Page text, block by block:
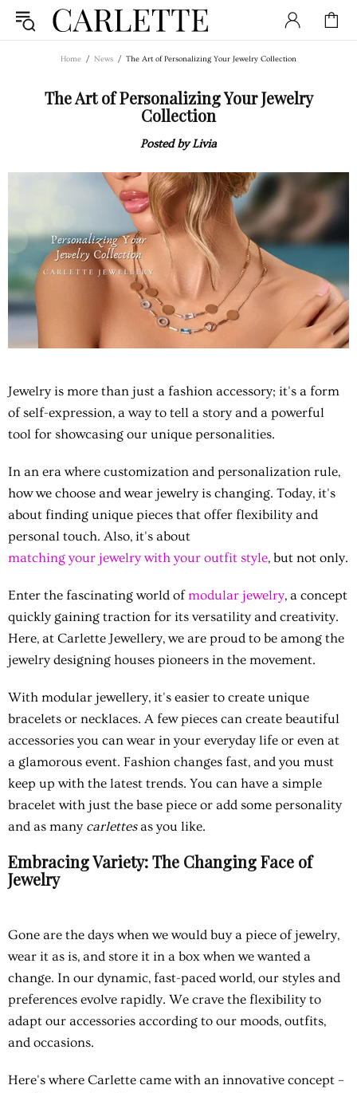
Home News The Art of Personalizing Your Jewelry Collection
The Art of Personalizing Your Jewelry
Collection
Posted by Livia
Jewelry is more than just a fashion accessory; it's a form
of self-expression, a way to tell a story and a powerful
tool for showcasing our unique personalities.
In an era where customization and personalization rule,
how we choose and wear jewelry is changing. Today, it's
about finding unique pieces that offer flexibility and
personal touch. Also, it's about
matching your jewelry with your outfit style, but not only.
Enter the fascinating world of modular jewelry, a concept
quickly gaining traction for its versatility and creativity.
Here, at Carlette Jewellery, we are proud to be among the
jewelry designing houses pioneers in the movement.
With modular jewellery, it's easier to create unique
bracelets or necklaces. A few pieces can create beautiful
accessories you can wear in your everyday life or even at
a glamorous event. Fashion changes fast, and you must
keep up with the latest trends. You can have a simple
bracelet with just the base piece or add some personality
and as many carlettesas you like.
Embracing Variety: The Changing Face of
Jewelry
Gone are the days when we would buy a piece of jewelry,
wear it as is, and store it in a box when we wanted a
change. In our dynamic, fast-paced world, our styles and
preferences evolve rapidly. We crave the flexibility to
adapt our accessories according to our moods, outfits,
and occasions.
Here's where Carlette came with an innovative concept –